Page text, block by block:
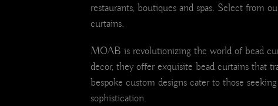
restaurants, boutiques and spas. Select from
curtains.
MOAB is revolutionizing the world of bead
decor, they offer exquisite bead curtains that
bespoke custom designs cater to those
sophistication.